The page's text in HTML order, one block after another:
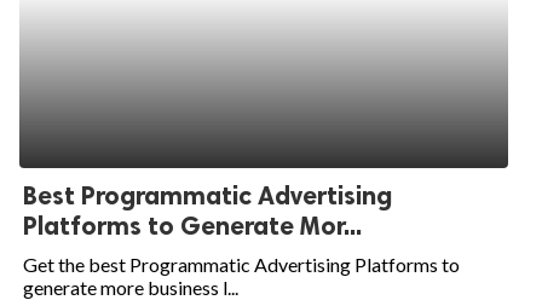
Best Programmatic Advertising
Platforms to Generate Mor...
Get the best Programmatic Advertising Platforms to
generate more business l...